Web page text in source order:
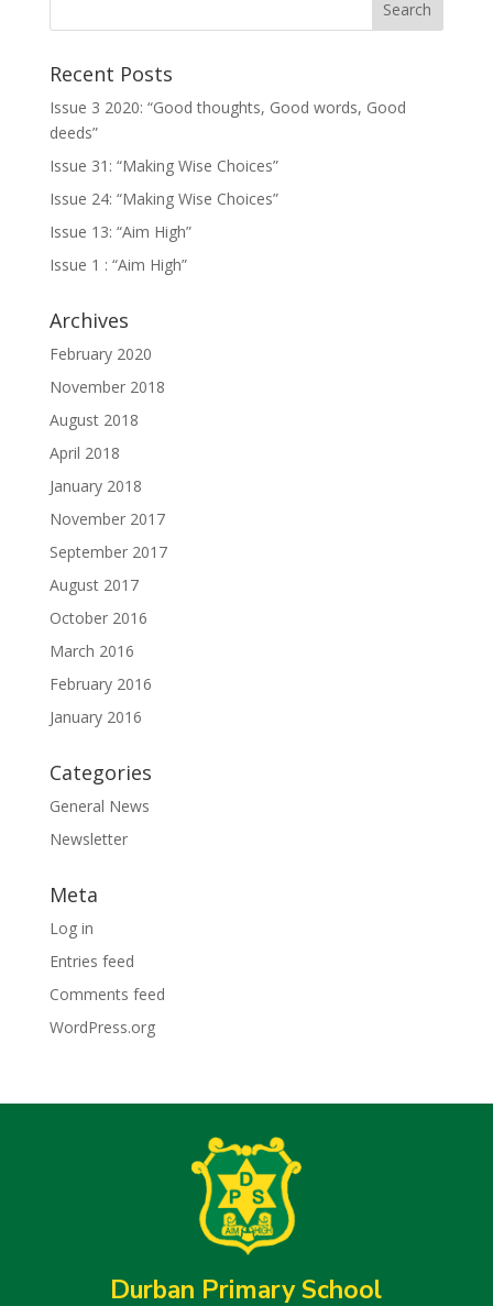
Recent Posts
Issue 3 2020: “Good thoughts, Good words, Good
deeds”
Issue 31: “Making Wise Choices”
Issue 24: “Making Wise Choices”
Issue 13: “Aim High”
Issue 1 : “Aim High”
Archives
February 2020
November 2018
August 2018
April 2018
January 2018
November 2017
September 2017
August 2017
October 2016
March 2016
February 2016
January 2016
Categories
General News
Newsletter
Meta
Log in
Entries feed
Comments feed
WordPress.org
Durban Primary School